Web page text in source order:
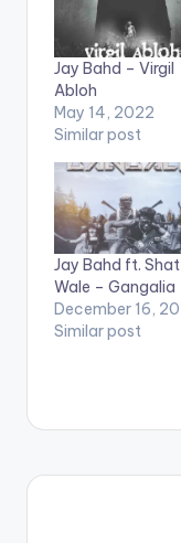
Jay Bahd – Virgil
Abloh
May 14, 2022
Similar post
Jay Bahd ft.
Wale – Gangalia
December 16,
Similar post